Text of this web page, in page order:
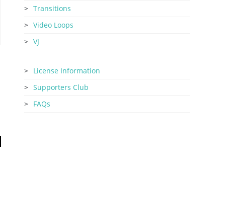
Transitions
Video Loops
VJ
License Information
Supporters Club
FAQs